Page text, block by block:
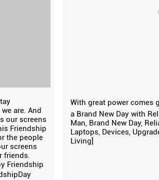
are. And
our screens
Friendship
the people
screens
friends.
Friendship
With great power comes
a Brand New Day with
Man, Brand New Day,
Laptops, Devices,
Living]